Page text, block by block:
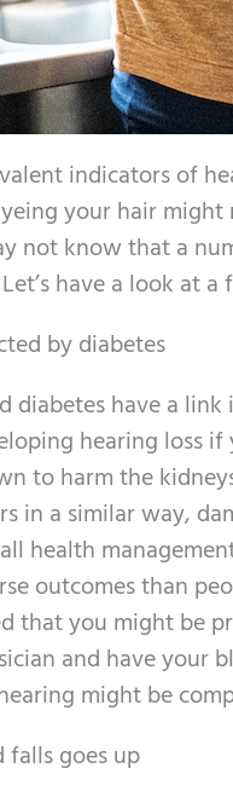
indicators of
your hair
not know that a
have a look at
by diabetes
diabetes have a
hearing loss
to harm the
in a similar way,
health
outcomes than
that you might be
and have your
might be
falls goes up